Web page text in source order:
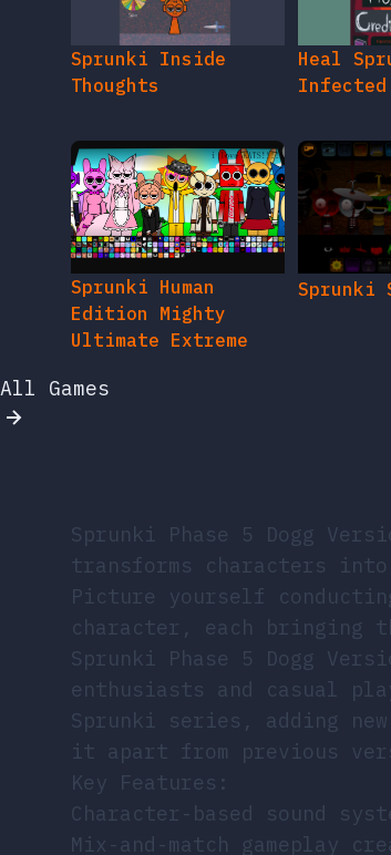
Sprunki Inside
Thoughts
Heal
Infected
Sprunki Human
Edition Mighty
Ultimate Extreme
Sprunki
All Games
Sprunki Phase 5 Dogg
transforms characters
Picture yourself
character, each bringing
Sprunki Phase 5 Dogg
enthusiasts and casual
Sprunki series, adding
it apart from previous
Key Features:
Character-based sound
Mix-and-match gameplay